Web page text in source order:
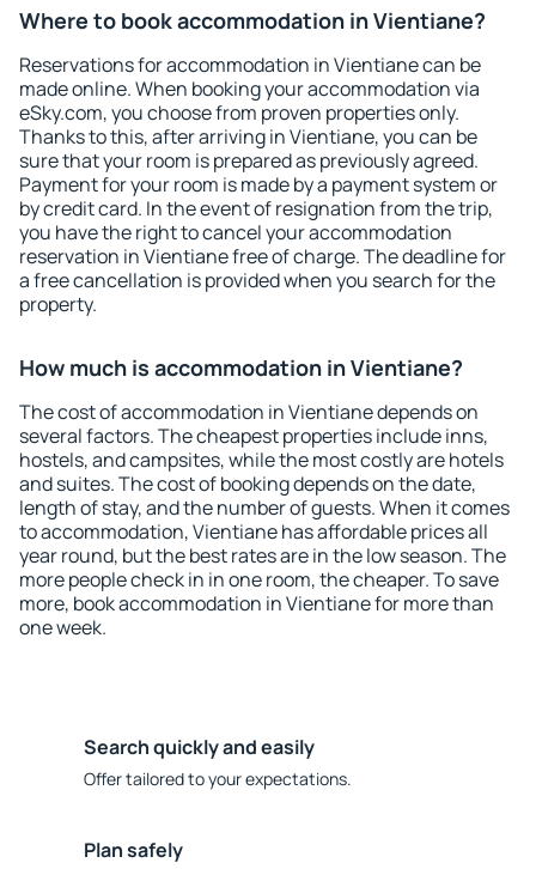
Where to book accommodation in Vientiane?
Reservations for accommodation in Vientiane can be
made online. When booking your accommodation via
eSky.com, you choose from proven properties only.
Thanks to this, after arriving in Vientiane, you can be
sure that your room is prepared as previously agreed.
Payment for your room is made by a payment system or
by credit card. In the event of resignation from the trip,
you have the right to cancel your accommodation
reservation in Vientiane free of charge. The deadline for
a free cancellation is provided when you search for the
property.
How much is accommodation in Vientiane?
The cost of accommodation in Vientiane depends on
several factors. The cheapest properties include inns,
hostels, and campsites, while the most costly are hotels
and suites. The cost of booking depends on the date,
length of stay, and the number of guests. When it comes
to accommodation, Vientiane has affordable prices all
year round, but the best rates are in the low season. The
more people check in in one room, the cheaper. To save
more, book accommodation in Vientiane for more than
one week.
Search quickly and easily
Offer tailored to your expectations.
Plan safely